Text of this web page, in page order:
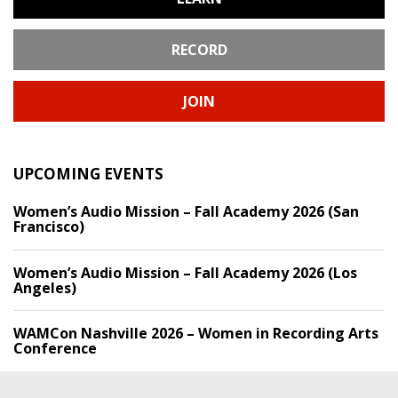
RECORD
JOIN
UPCOMING EVENTS
Women’s Audio Mission – Fall Academy 2026 (San
Francisco)
Women’s Audio Mission – Fall Academy 2026 (Los
Angeles)
WAMCon Nashville 2026 – Women in Recording Arts
Conference